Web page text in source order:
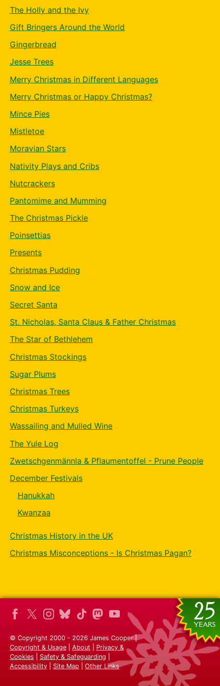
The Holly and the Ivy
Gift Bringers Around the World
Gingerbread
Jesse Trees
Merry Christmas in Different Languages
Merry Christmas or Happy Christmas?
Mince Pies
Mistletoe
Moravian Stars
Nativity Plays and Cribs
Nutcrackers
Pantomime and Mumming
The Christmas Pickle
Poinsettias
Presents
Christmas Pudding
Snow and Ice
Secret Santa
St. Nicholas, Santa Claus & Father Christmas
The Star of Bethlehem
Christmas Stockings
Sugar Plums
Christmas Trees
Christmas Turkeys
Wassailing and Mulled Wine
The Yule Log
Zwetschgenmännla & Pflaumentoffel - Prune People
December Festivals
Hanukkah
Kwanzaa
Christmas History in the UK
Christmas Misconceptions - Is Christmas Pagan?
© Copyright 2000 - 2026 James Cooper |
Copyright & Usage
About
Privacy &
Cookies
Safety & Safeguarding
Accessibility
Site Map Other Links